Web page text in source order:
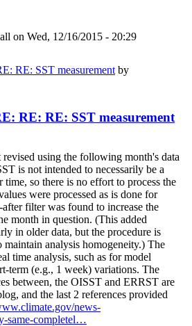
on Wed, 12/16/2015 - 20:29
RE: SST measurement by
RE: RE: SST measurement
using the following month's data
is not intended to necessarily be a
time, so there is no effort to process the
were processed as is done for
filter was found to increase the
month in question. (This added
in older data, but the procedure is
maintain analysis homogeneity.) The
time analysis, such as for model
term (e.g., 1 week) variations. The
between, the OISST and ERRST are
and the last 2 references provided
news-
same-completel…